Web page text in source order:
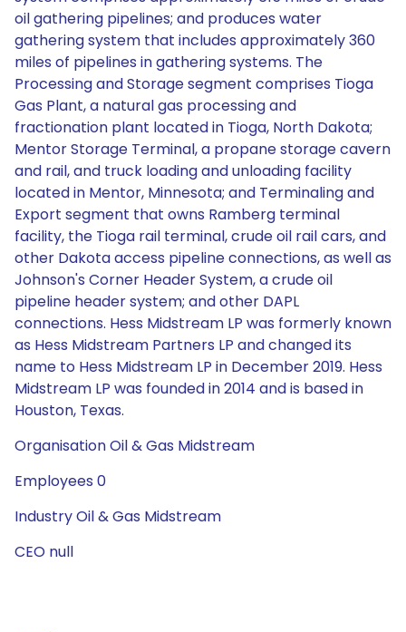
oil gathering pipelines; and produces water
gathering system that includes approximately 360
miles of pipelines in gathering systems. The
Processing and Storage segment comprises Tioga
Gas Plant, a natural gas processing and
fractionation plant located in Tioga, North Dakota;
Mentor Storage Terminal, a propane storage cavern
and rail, and truck loading and unloading facility
located in Mentor, Minnesota; and Terminaling and
Export segment that owns Ramberg terminal
facility, the Tioga rail terminal, crude oil rail cars, and
other Dakota access pipeline connections, as well as
Johnson's Corner Header System, a crude oil
pipeline header system; and other DAPL
connections. Hess Midstream LP was formerly known
as Hess Midstream Partners LP and changed its
name to Hess Midstream LP in December 2019. Hess
Midstream LP was founded in 2014 and is based in
Houston, Texas.
Organisation Oil & Gas Midstream
Employees 0
Industry Oil & Gas Midstream
CEO null